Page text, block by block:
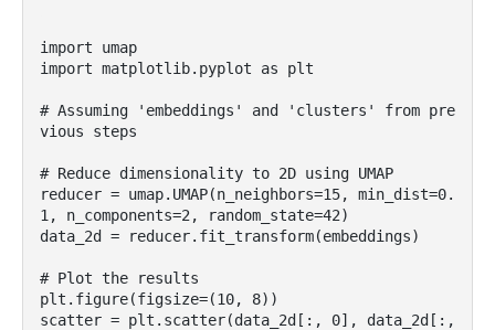
import umap
import matplotlib.pyplot as plt
# Assuming 'embeddings' and 'clusters' from pre
vious steps
# Reduce dimensionality to 2D using UMAP
reducer = umap.UMAP(n_neighbors=15, min_dist=0.
1, n_components=2, random_state=42)
data_2d = reducer.fit_transform(embeddings)
# Plot the results
plt.figure(figsize=(10, 8))
scatter = plt.scatter(data_2d[:, 0], data_2d[:,